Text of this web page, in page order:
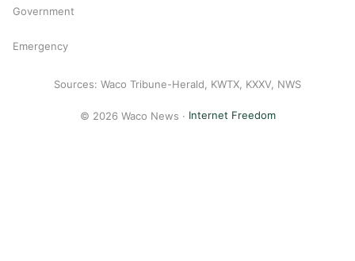
Government
Emergency
Sources: Waco Tribune-Herald, KWTX, KXXV, NWS
© 2026 Waco News · Internet Freedom